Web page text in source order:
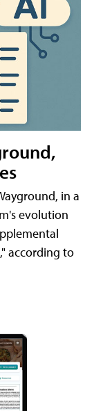
in a
evolution
according to